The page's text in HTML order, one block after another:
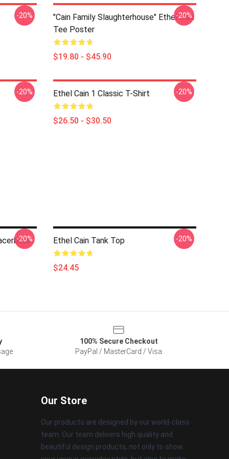
-20%
"Cain Family Slaughterhouse" Ethel Cain
Tee Poster
$19.80 - $45.90
-20%
-20% Ethel Cain 1 Classic T-Shirt
$26.50 - $30.50
-20%
-20% Ethel Cain Tank Top
$24.45
-20%
100% Secure Checkout
PayPal / MasterCard / Visa
Our Store
Our products are designed by our world-class
team. Our team delivers high quality and
beautiful design products, not only to show